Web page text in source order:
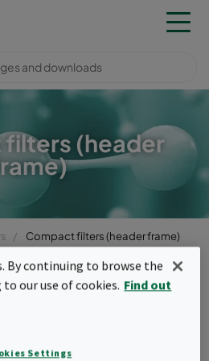
(header
Compact filters (header frame)
(header
By continuing to browse the
our use of cookies. Find out
Settings